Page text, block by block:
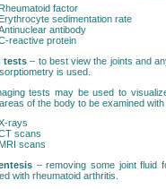
Rheumatoid factor
Erythrocyte sedimentation rate
antibody
reactive protein
tests – to best view the joints and
is used.
tests may be used to
of the body to be examined
rays
scans
MRI scans
– removing some joint fluid
with rheumatoid arthritis.